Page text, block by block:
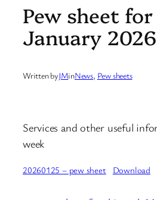
Pew sheet
January 2026
Written byJMinNews, Pew sheets
Services and other useful
week
20260125 – pew sheet Download